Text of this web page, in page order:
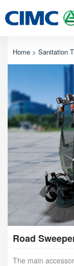
Home > Sanitation
Road
The main